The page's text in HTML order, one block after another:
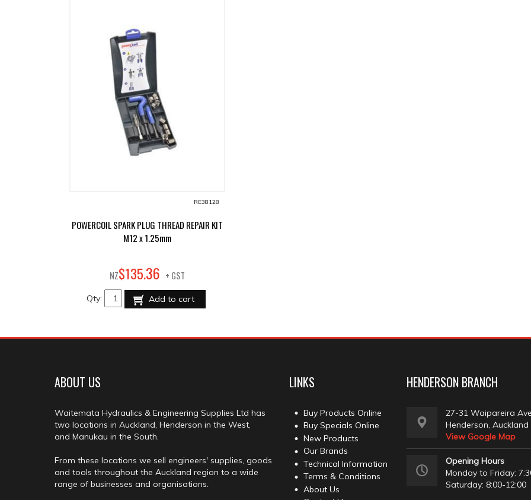
RE38128
POWERCOIL SPARK PLUG THREAD REPAIR KIT
M12 x 1.25mm
NZ$135.36 + GST
Qty: Add to cart
ABOUT US
Waitemata Hydraulics & Engineering Supplies Ltd has
two locations in Auckland, Henderson in the West,
and Manukau in the South.
From these locations we sell engineers' supplies, goods
and tools throughout the Auckland region to a wide
range of businesses and organisations.
LINKS
Buy Products Online
Buy Specials Online
New Products
Our Brands
Technical Information
Terms & Conditions
About Us
HENDERSON BRANCH
27-31 Waipareira
Henderson, Auckland
View Google Map
Opening Hours
Monday to Friday:
Saturday: 8:00-12:00